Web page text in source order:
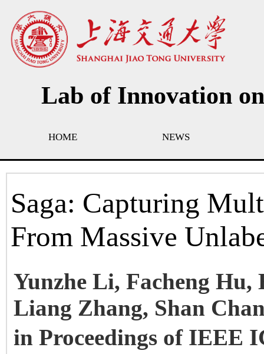
Lab of Innovation
HOME NEWS
Saga: Capturing
From Massive
Yunzhe Li, Facheng
Liang Zhang, Shan
in Proceedings of IEEE